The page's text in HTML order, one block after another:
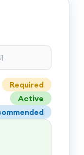
Required
Active